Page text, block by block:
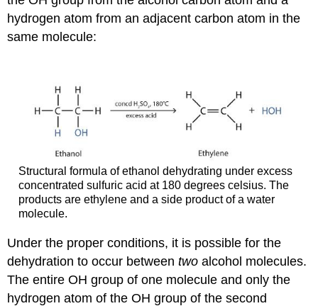
hydrogen atom from an adjacent carbon atom in the
same molecule:
Structural formula of ethanol dehydrating under excess
concentrated sulfuric acid at 180 degrees celsius. The
products are ethylene and a side product of a water
molecule.
Under the proper conditions, it is possible for the
dehydration to occur betweentwo alcohol molecules.
The entire OH group of one molecule and only the
hydrogen atom of the OH group of the second